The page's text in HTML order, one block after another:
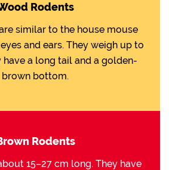
Rodents
similar to the house mouse
and ears. They weigh up to
have a long tail and a golden-
brown bottom.
Rodents
15–27 cm long. They have